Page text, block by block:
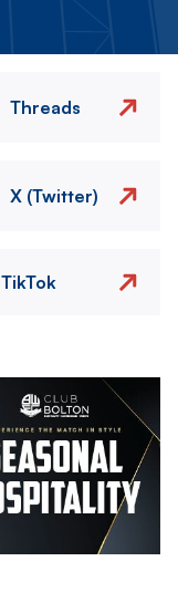
Threads
X (Twitter)
TikTok